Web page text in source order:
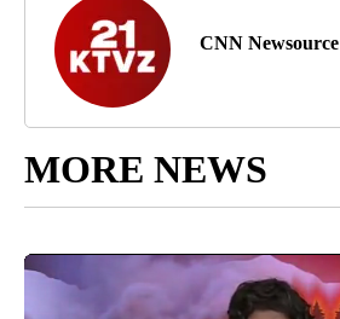
CNN Newsource
MORE NEWS